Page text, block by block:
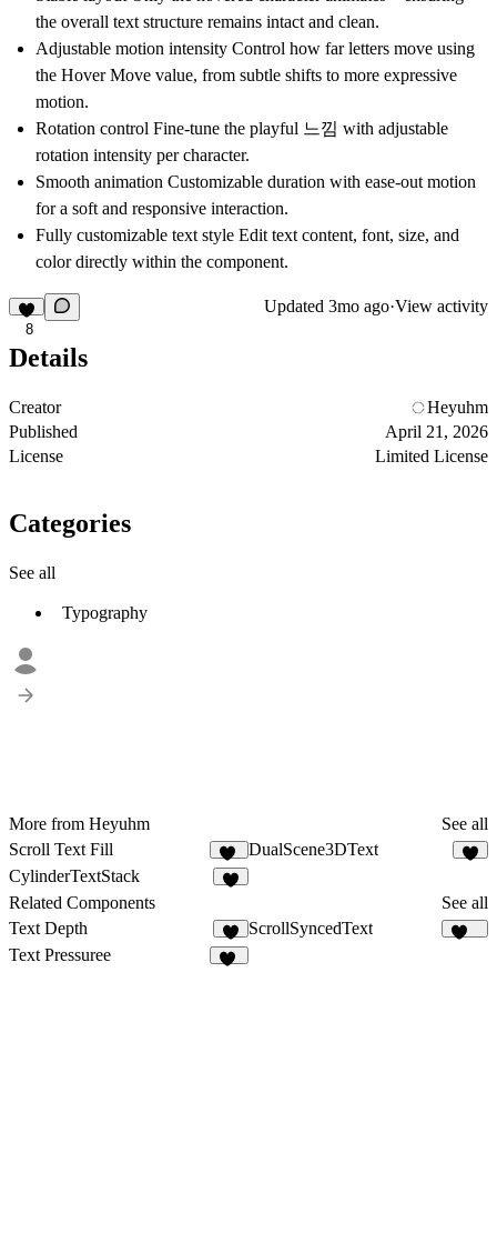
the overall text structure remains intact and clean.
Adjustable motion intensity Control how far letters move using
the Hover Move value, from subtle shifts to more expressive
motion.
Rotation control Fine-tune the playful 느낌 with adjustable
rotation intensity per character.
Smooth animation Customizable duration with ease-out motion
for a soft and responsive interaction.
Fully customizable text style Edit text content, font, size, and
color directly within the component.
8
Updated 3mo ago·View activity
Details
Creator
Heyuhm
Published
April 21, 2026
License
Limited License
Categories
See all
Typography
More from Heyuhm
See all
Scroll Text Fill
41
DualScene3DText
CylinderTextStack
Related Components
See all
Text Depth
1
ScrollSyncedText
Text Pressuree